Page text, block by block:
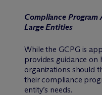
Compliance
Large Entities
While the GCPG is
provides guidance on
organizations should
their compliance
entity’s needs.